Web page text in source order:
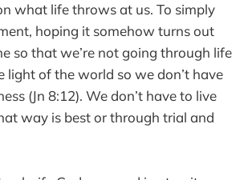
what life throws at us. To simply
hoping it somehow turns out
so that we’re not going through life
light of the world so we don’t have
(Jn 8:12). We don’t have to live
way is best or through trial and